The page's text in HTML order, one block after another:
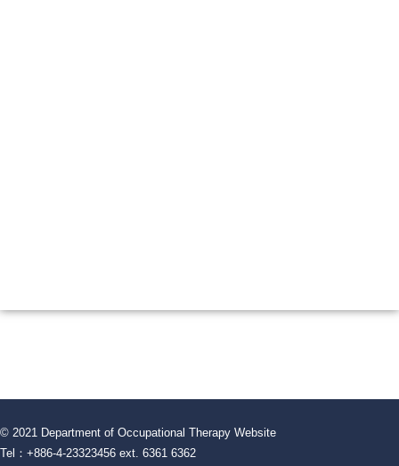
© 2021 Department of Occupational Therapy Website
Tel：+886-4-23323456 ext. 6361 6362